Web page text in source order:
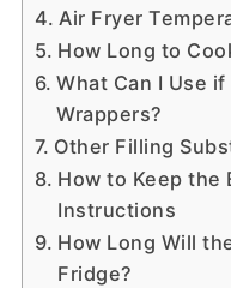
Air Fryer
How Long to
What Can I Use
Wrappers?
Other Filling
How to Keep the
Instructions
How Long Will
Fridge?